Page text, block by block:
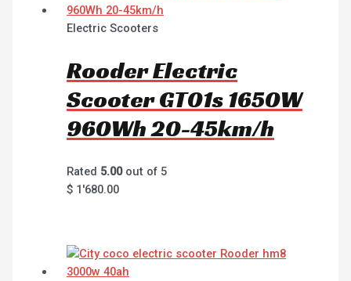
Electric Scooters
Rooder Electric
Scooter GT01s 1650W
960Wh 20-45km/h
Rated 5.00out of 5
$ 1'680.00